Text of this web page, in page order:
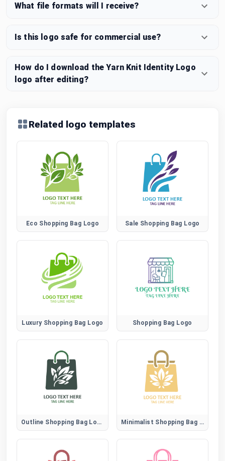
What file formats will I receive?
Is this logo safe for commercial use?
How do I download the Yarn Knit Identity Logo
logo after editing?
Related logo templates
Eco Shopping Bag Logo Sale Shopping Bag Logo
Luxury Shopping Bag Logo Shopping Bag Logo
Outline Shopping Bag Logo Minimalist Shopping Bag Logo